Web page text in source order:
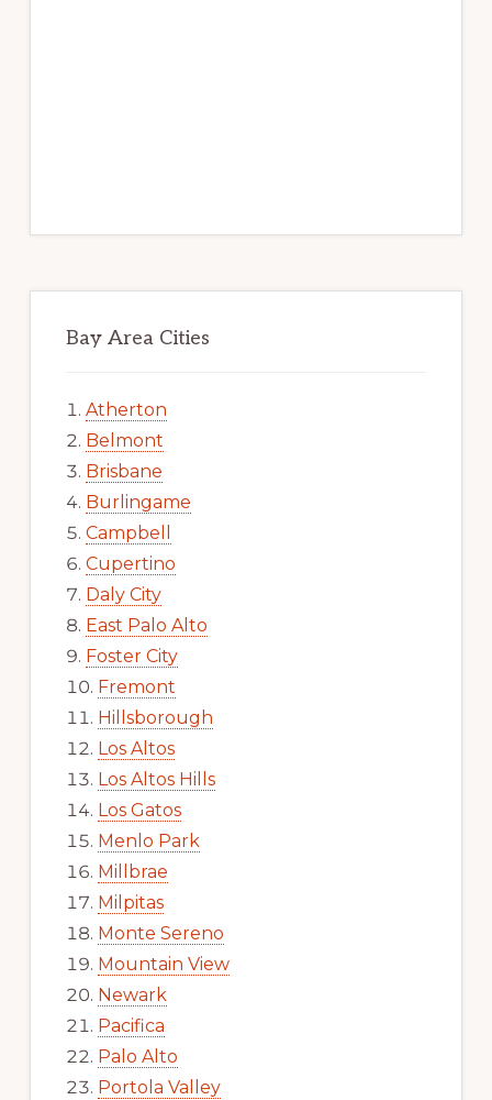
Bay Area Cities
Atherton
Belmont
Brisbane
Burlingame
Campbell
Cupertino
Daly City
East Palo Alto
Foster City
Fremont
Hillsborough
Los Altos
Los Altos Hills
Los Gatos
Menlo Park
Millbrae
Milpitas
Monte Sereno
Mountain View
Newark
Pacifica
Palo Alto
Portola Valley